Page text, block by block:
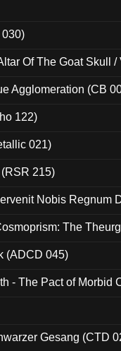
030)
Of The Goat Skull /
Agglomeration (CB
122)
021)
215)
Nobis Regnum
The
(ADCD 045)
- The Pact of Morbid
Gesang (CTD